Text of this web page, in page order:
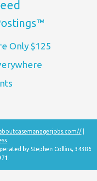
Only $125
by Stephen Collins, 34386